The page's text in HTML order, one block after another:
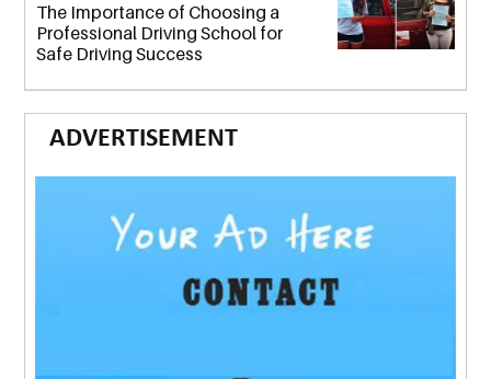
The Importance of Choosing a
Professional Driving School for
Safe Driving Success
ADVERTISEMENT